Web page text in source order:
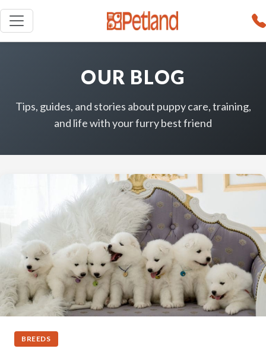
OUR BLOG
Tips, guides, and stories about puppy care, training,
and life with your furry best friend
BREEDS